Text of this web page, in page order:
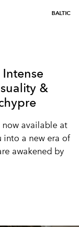
BALTIC
&
now available at
into a new era of
awakened by